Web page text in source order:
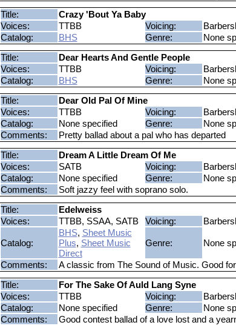
Title:
Crazy 'Bout Ya Baby
Voices:
TTBB Voicing:
Catalog:
BHS Genre: None
Title:
Dear Hearts And Gentle People
Voices:
TTBB Voicing:
Catalog:
BHS Genre: None
Title:
Dear Old Pal Of Mine
Voices:
TTBB Voicing:
Catalog:
None specified Genre: None
Comments:
Pretty ballad about a pal who has departed
Title:
Dream A Little Dream Of Me
Voices:
SATB Voicing:
Catalog:
None specified Genre: None
Comments:
Soft jazzy feel with soprano solo.
Title:
Edelweiss
Voices:
TTBB, SSAA, SATB Voicing:
Catalog:
BHS, Sheet Music
Plus, Sheet Music
Direct
Genre: None
Comments:
A classic from The Sound of Music. Good
Title:
For The Sake Of Auld Lang Syne
Voices:
TTBB Voicing:
Catalog:
None specified Genre: None
Comments:
Good contest ballad of a love lost and a